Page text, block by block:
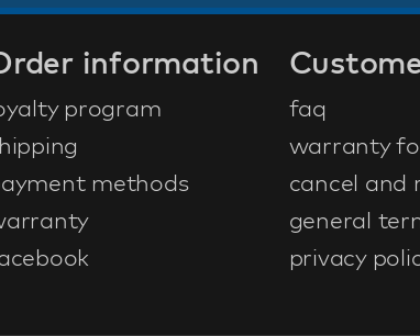
information
program
methods
faq
warranty
cancel and
general
privacy